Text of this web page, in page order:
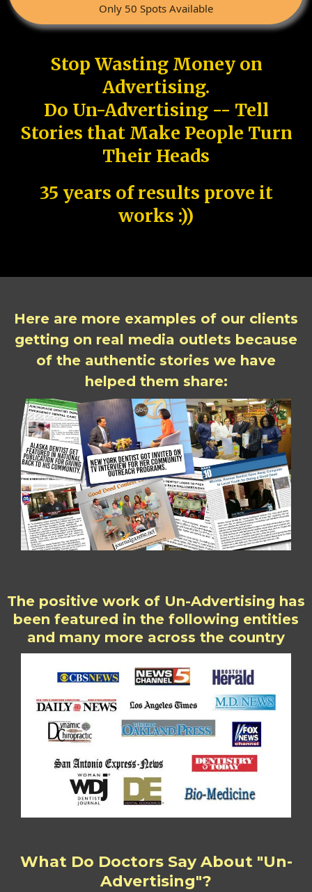
Only 50 Spots Available
Stop Wasting Money on
Advertising.
Do Un-Advertising -- Tell
Stories that Make People Turn
Their Heads
35 years of results prove it
works :))
Here are more examples of our clients
getting on real media outlets because
of the authentic stories we have
helped them share:
The positive work of Un-Advertising has
been featured in the following entities
and many more across the country
What Do Doctors Say About "Un-
Advertising"?